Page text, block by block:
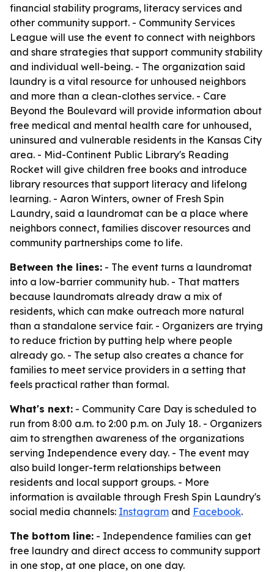
financial stability programs, literacy services and
other community support. - Community Services
League will use the event to connect with neighbors
and share strategies that support community stability
and individual well-being. - The organization said
laundry is a vital resource for unhoused neighbors
and more than a clean-clothes service. - Care
Beyond the Boulevard will provide information about
free medical and mental health care for unhoused,
uninsured and vulnerable residents in the Kansas City
area. - Mid-Continent Public Library's Reading
Rocket will give children free books and introduce
library resources that support literacy and lifelong
learning. - Aaron Winters, owner of Fresh Spin
Laundry, said a laundromat can be a place where
neighbors connect, families discover resources and
community partnerships come to life.
Between the lines: - The event turns a laundromat
into a low-barrier community hub. - That matters
because laundromats already draw a mix of
residents, which can make outreach more natural
than a standalone service fair. - Organizers are trying
to reduce friction by putting help where people
already go. - The setup also creates a chance for
families to meet service providers in a setting that
feels practical rather than formal.
What's next: - Community Care Day is scheduled to
run from 8:00 a.m. to 2:00 p.m. on July 18. - Organizers
aim to strengthen awareness of the organizations
serving Independence every day. - The event may
also build longer-term relationships between
residents and local support groups. - More
information is available through Fresh Spin Laundry's
social media channels: Instagram and Facebook.
The bottom line: - Independence families can get
free laundry and direct access to community support
in one stop, at one place, on one day.